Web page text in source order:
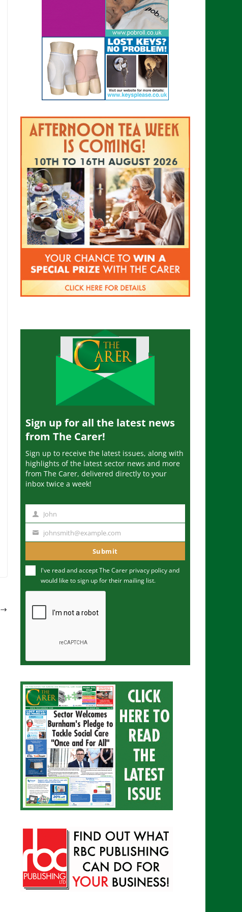
Sign up for all the latest news
from The Carer!
Sign up to receive the latest issues, along with
highlights of the latest sector news and more
from The Carer, delivered directly to your
inbox twice a week!
m
John
u
m
johnsmith@example.com
Submit
I've read and accept The Carer privacy policyand
would like to sign up for their mailing list.